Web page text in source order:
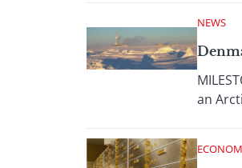
NEWS
an